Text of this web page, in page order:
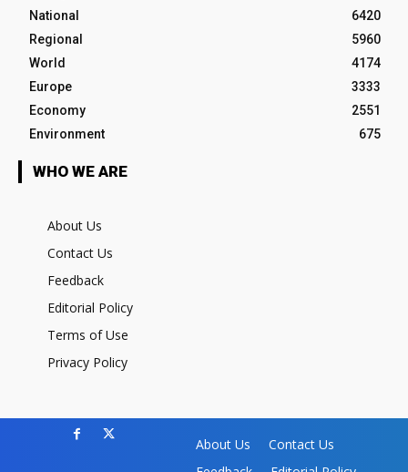
National
6420
Regional
5960
World
4174
Europe
3333
Economy
2551
Environment
675
WHO WE ARE
About Us
Contact Us
Feedback
Editorial Policy
Terms of Use
Privacy Policy
About Us
Contact Us